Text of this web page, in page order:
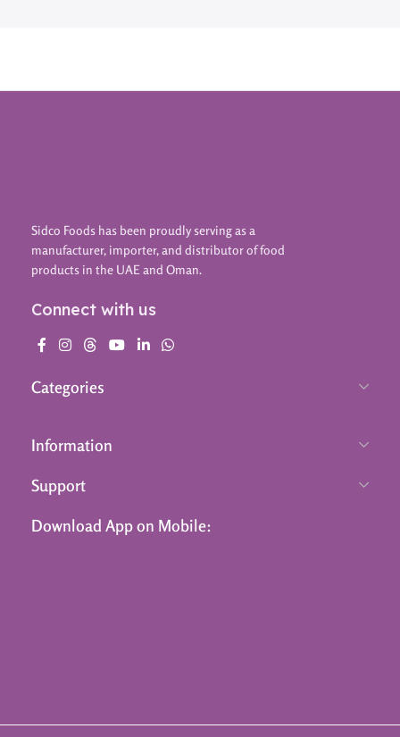
Sidco Foods has been proudly serving as a
manufacturer, importer, and distributor of food
products in the UAE and Oman.
Connect with us
Categories
Information
Support
Download App on Mobile: